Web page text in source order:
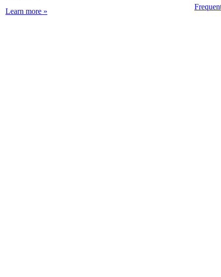
Learn more »